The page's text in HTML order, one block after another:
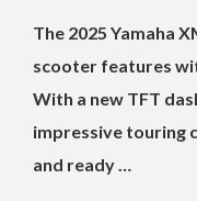
The 2025 Yamaha
scooter features
With a new TFT
impressive touring
and ready …